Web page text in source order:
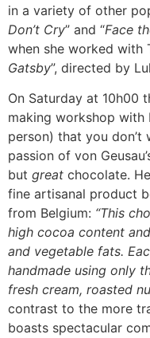
in a variety of other
Don’t Cry” and “Face
when she worked with
Gatsby”, directed by
On Saturday at 10h00
making workshop with
person) that you don’t
passion of von
but great chocolate.
fine artisanal product
from Belgium: “This
high cocoa content
and vegetable fats.
handmade using only
fresh cream, roasted
contrast to the more
boasts spectacular